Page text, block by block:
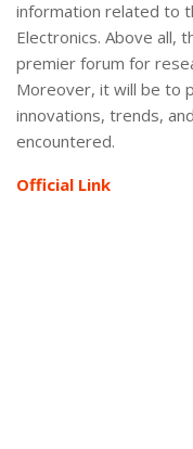
information related to
Electronics. Above all,
premier forum for
Moreover, it will be to
innovations, trends,
encountered.
Official Link